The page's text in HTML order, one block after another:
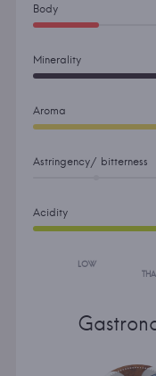
Body
Minerality
Aroma
Astringency/ bitterness
Acidity
LOW